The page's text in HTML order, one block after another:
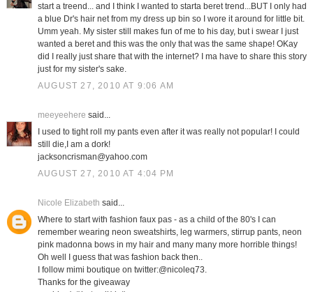
start a treend... and I think I wanted to starta beret trend...BUT I only had
a blue Dr's hair net from my dress up bin so I wore it around for little bit.
Umm yeah. My sister still makes fun of me to his day, but i swear I just
wanted a beret and this was the only that was the same shape! OKay
did I really just share that with the internet? I ma have to share this story
just for my sister's sake.
AUGUST 27, 2010 AT 9:06 AM
meeyeehere said...
I used to tight roll my pants even after it was really not popular! I could
still die,I am a dork!
jacksoncrisman@yahoo.com
AUGUST 27, 2010 AT 4:04 PM
Nicole Elizabeth said...
Where to start with fashion faux pas - as a child of the 80's I can
remember wearing neon sweatshirts, leg warmers, stirrup pants, neon
pink madonna bows in my hair and many many more horrible things!
Oh well I guess that was fashion back then..
I follow mimi boutique on twitter:@nicoleq73.
Thanks for the giveaway